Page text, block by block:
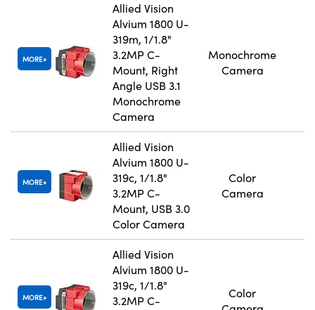
MORE
Allied Vision
Alvium 1800 U-
319m, 1/1.8"
3.2MP C-
Mount, Right
Angle USB 3.1
Monochrome
Camera
Monochrome
Camera
MORE
Allied Vision
Alvium 1800 U-
319c, 1/1.8"
3.2MP C-
Mount, USB 3.0
Color Camera
Color
Camera
MORE
Allied Vision
Alvium 1800 U-
319c, 1/1.8"
3.2MP C-
Color